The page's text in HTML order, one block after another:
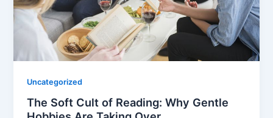
Uncategorized
The Soft Cult of Reading: Why Gentle